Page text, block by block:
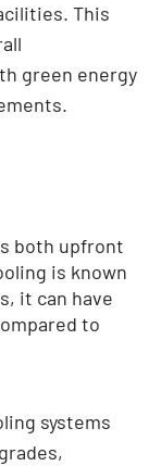
This
green energy
both upfront
is known
it can have
to
systems